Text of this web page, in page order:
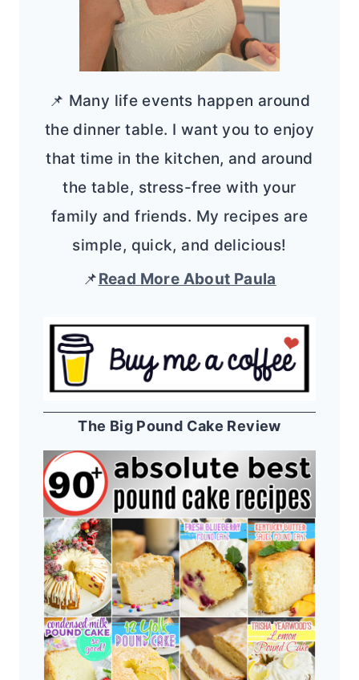
📌 Many life events happen around
the dinner table. I want you to enjoy
that time in the kitchen, and around
the table, stress-free with your
family and friends. My recipes are
simple, quick, and delicious!
📌Read More About Paula
The Big Pound Cake Review